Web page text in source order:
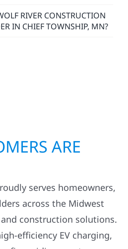
RIVER CONSTRUCTION
IN CHIEF TOWNSHIP, MN?
ARE
serves homeowners,
across the Midwest
construction solutions.
efficiency EV charging,